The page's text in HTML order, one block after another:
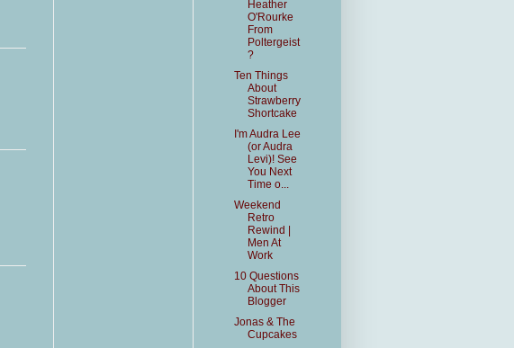
Heather
O'Rourke
From
Poltergeist
?
Ten Things
About
Strawberry
Shortcake
I'm Audra Lee
(or Audra
Levi)! See
You Next
Time o...
Weekend
Retro
Rewind |
Men At
Work
10 Questions
About This
Blogger
Jonas & The
Cupcakes